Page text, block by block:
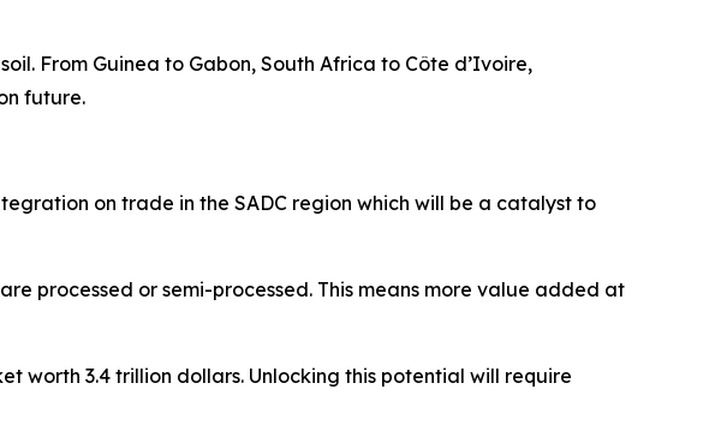
From Guinea to Gabon, South Africa to Côte d’Ivoire,
future.
on trade in the SADC region which will be a catalyst to
processed or semi-processed. This means more value added at
worth 3.4 trillion dollars. Unlocking this potential will require